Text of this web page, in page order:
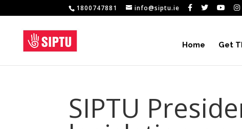
1800747881 info@siptu.ie
Home Get
SIPTU